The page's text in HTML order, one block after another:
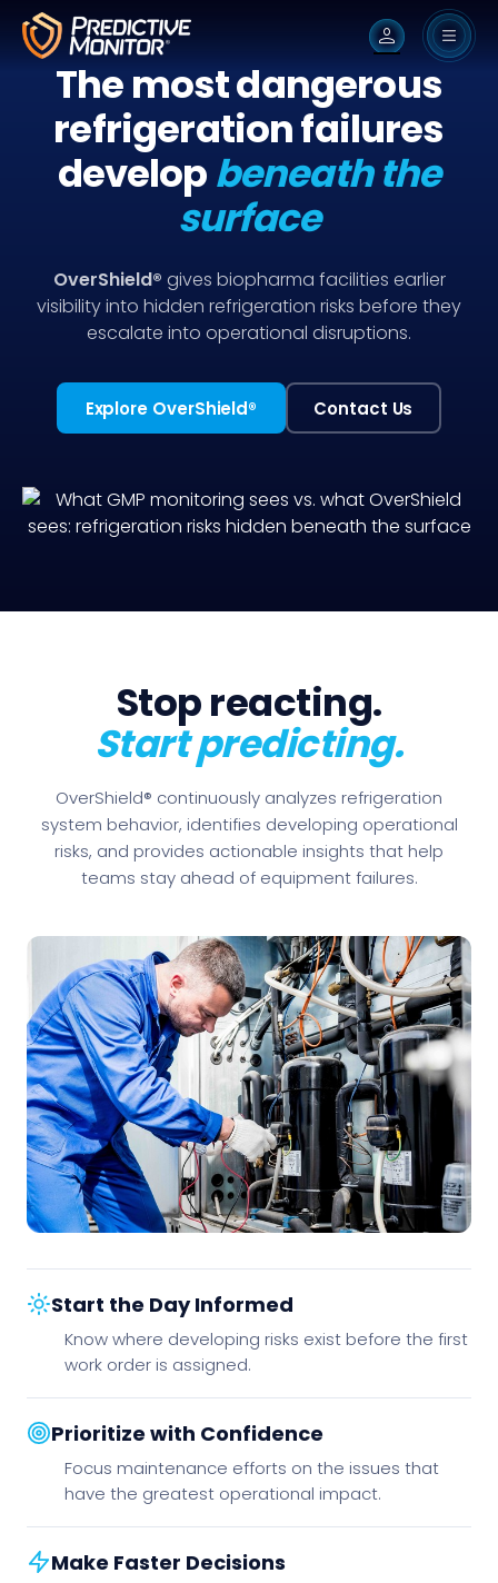
person
The most dangerous
refrigeration failures
developbeneath the
surface
OverShield® gives biopharma facilities earlier
visibility into hidden refrigeration risks before they
escalate into operational disruptions.
Explore OverShield® Contact Us
Stop reacting.
Start predicting.
OverShield® continuously analyzes refrigeration
system behavior, identifies developing operational
risks, and provides actionable insights that help
teams stay ahead of equipment failures.
Start the Day Informed
Know where developing risks exist before the first
work order is assigned.
Prioritize with Confidence
Focus maintenance efforts on the issues that
have the greatest operational impact.
Make Faster Decisions